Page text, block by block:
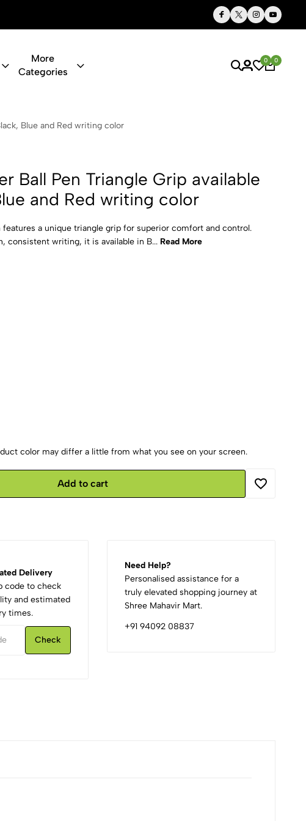
Thoughtful Gifts, Personalized Just for You
More
Categories
0 0
Grip
Blue and Red writing color
Ball Pen Triangle Grip available
and Red writing color
features a unique triangle grip for superior comfort and control.
consistent writing, it is available in B... Read More
color may differ a little from what you see on your screen.
Add to cart
Delivery
code to check
and estimated
times.
Check
Need Help?
Personalised assistance for a
truly elevated shopping journey at
Shree Mahavir Mart.
+91 94092 08837